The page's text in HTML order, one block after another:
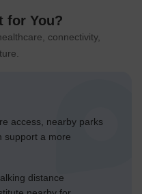
for You?
connectivity,
access, nearby parks
support a more
distance